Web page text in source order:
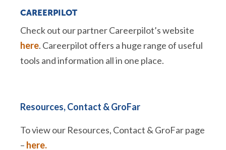
CAREERPILOT
Check out our partner Careerpilot’s website
here. Careerpilot offers a huge range of useful
tools and information all in one place.
Resources, Contact & GroFar
To view our Resources, Contact & GroFar page
– here.